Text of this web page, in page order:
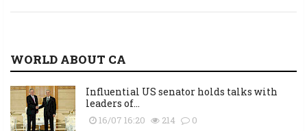
WORLD ABOUT CA
Influential US senator holds talks with
leaders of...
16/07 16:20 214 0